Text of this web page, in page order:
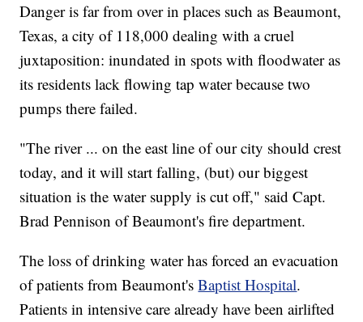
Danger is far from over in places such as Beaumont,
Texas, a city of 118,000 dealing with a cruel
juxtaposition: inundated in spots with floodwater as
its residents lack flowing tap water because two
pumps there failed.
"The river ... on the east line of our city should crest
today, and it will start falling, (but) our biggest
situation is the water supply is cut off," said Capt.
Brad Pennison of Beaumont's fire department.
The loss of drinking water has forced an evacuation
of patients from Beaumont'sBaptist Hospital.
Patients in intensive care already have been airlifted